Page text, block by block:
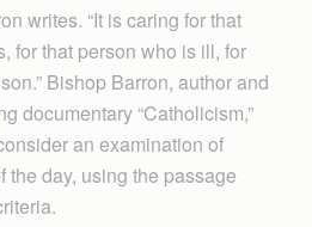
writes. “It is caring for that
for that person who is ill, for
Bishop Barron, author and
documentary “Catholicism,”
an examination of
the day, using the passage